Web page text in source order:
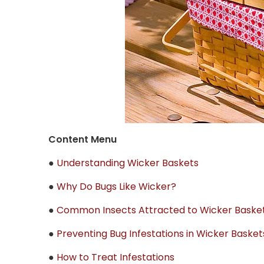
Content Menu
● Understanding Wicker Baskets
● Why Do Bugs Like Wicker?
● Common Insects Attracted to Wicker
● Preventing Bug Infestations in Wicker
● How to Treat Infestations